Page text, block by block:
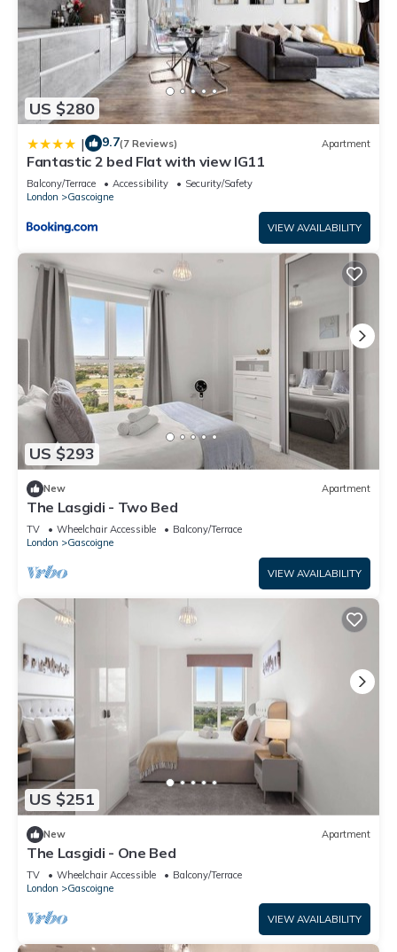
US $280
| 9.7(7 Reviews) Apartment
Fantastic 2 bed Flat with view IG11
Balcony/Terrace Accessibility
Security/Safety
London
Gascoigne
VIEW AVAILABILITY
US $293
New Apartment
The Lasgidi - Two Bed
TV Wheelchair Accessible
Balcony/Terrace
London
Gascoigne
VIEW AVAILABILITY
US $251
New Apartment
The Lasgidi - One Bed
TV Wheelchair Accessible
Balcony/Terrace
London
Gascoigne
VIEW AVAILABILITY